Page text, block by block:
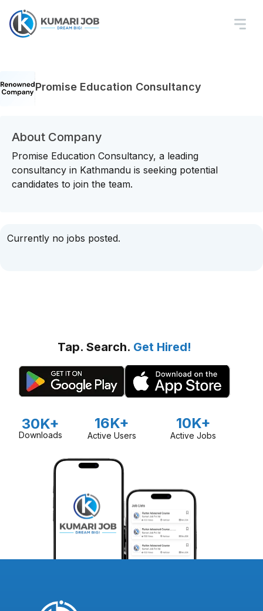
Promise Education Consultancy
About Company
Promise Education Consultancy, a leading
consultancy in Kathmandu is seeking potential
candidates to join the team.
Currently no jobs posted.
Tap. Search. Get Hired!
30K+
Downloads
16K+
Active Users
10K+
Active Jobs